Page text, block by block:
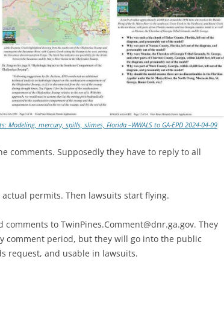
Modeling, mercury, spills, slimes, Florida –WWALS to GA-EPD 2024-04-09
comments. Supposedly they have to reply to all
permits. Then lawsuits start flying.
to TwinPines.Comment@dnr.ga.gov. They
comment period, but they will go into the public
request, and usable in lawsuits.